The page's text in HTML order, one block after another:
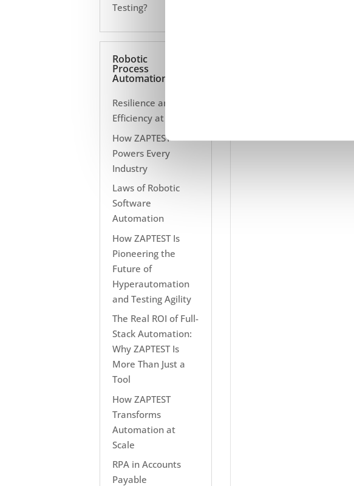
Testing?
Robotic
Process
Automation
Resilience and
Efficiency at Scale
How ZAPTEST
Powers Every
Industry
Laws of Robotic
Software
Automation
How ZAPTEST Is
Pioneering the
Future of
Hyperautomation
and Testing Agility
The Real ROI of Full-
Stack Automation:
Why ZAPTEST Is
More Than Just a
Tool
How ZAPTEST
Transforms
Automation at
Scale
RPA in Accounts
Payable